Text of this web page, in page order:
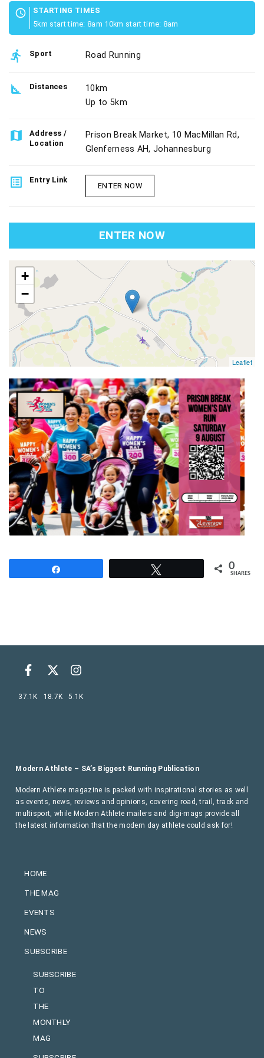
schedule
STARTING TIMES
5km start time: 8am 10km start time: 8am
directions_run Sport Road Running
square_foot Distances
10km
Up to 5km
map
Address /
Location
Prison Break Market, 10 MacMillan Rd,
Glenferness AH, Johannesburg
list_alt Entry Link
ENTER NOW
ENTER NOW
map
+
−
Leaflet
0
SHARES
HOME
THE MAG
EVENTS
NEWS
SUBSCRIBE
SUBSCRIBE
TO
THE
MONTHLY
MAG
Modern Athlete – SA’s Biggest Running Publication
Modern Athlete magazine is packed with inspirational stories as well
as events, news, reviews and opinions, covering road, trail, track and
multisport, while Modern Athlete mailers and digi-mags provide all
the latest information that the modern day athlete could ask for!
37.1K 18.7K 5.1K